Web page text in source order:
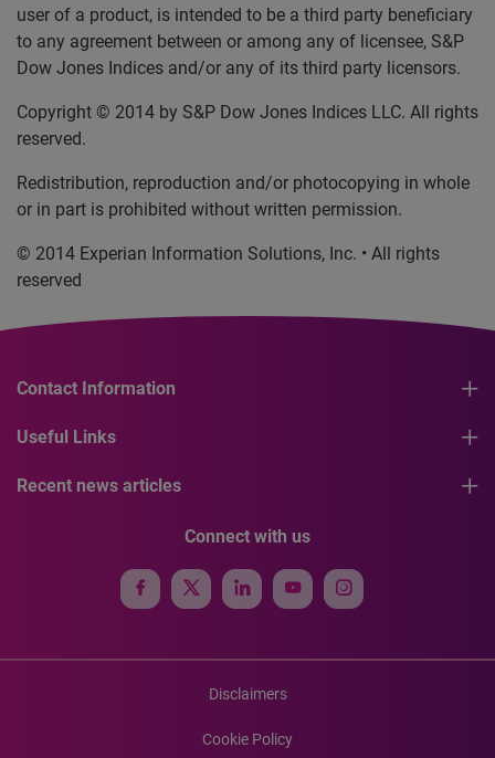
user of a product, is intended to be a third party beneficiary
to any agreement between or among any of licensee, S&P
Dow Jones Indices and/or any of its third party licensors.
Copyright © 2014 by S&P Dow Jones Indices LLC. All rights
reserved.
Redistribution, reproduction and/or photocopying in whole
or in part is prohibited without written permission.
© 2014 Experian Information Solutions, Inc. • All rights
reserved
Contact Information
Useful Links
Recent news articles
Connect with us
Disclaimers
Cookie Policy